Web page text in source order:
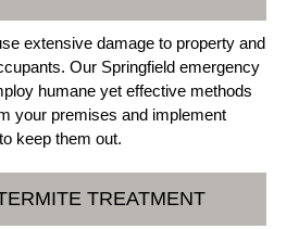
extensive damage to property and
Our Springfield emergency
humane yet effective methods
your premises and implement
keep them out.
TREATMENT